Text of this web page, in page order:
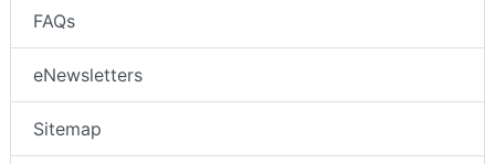
FAQs
eNewsletters
Sitemap